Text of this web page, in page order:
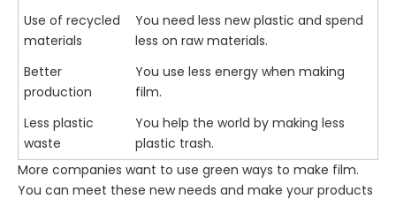
Use of recycled
materials
You need less new plastic and spend
less on raw materials.
Better
production
You use less energy when making
film.
Less plastic
waste
You help the world by making less
plastic trash.
More companies want to use green ways to make film.
You can meet these new needs and make your products